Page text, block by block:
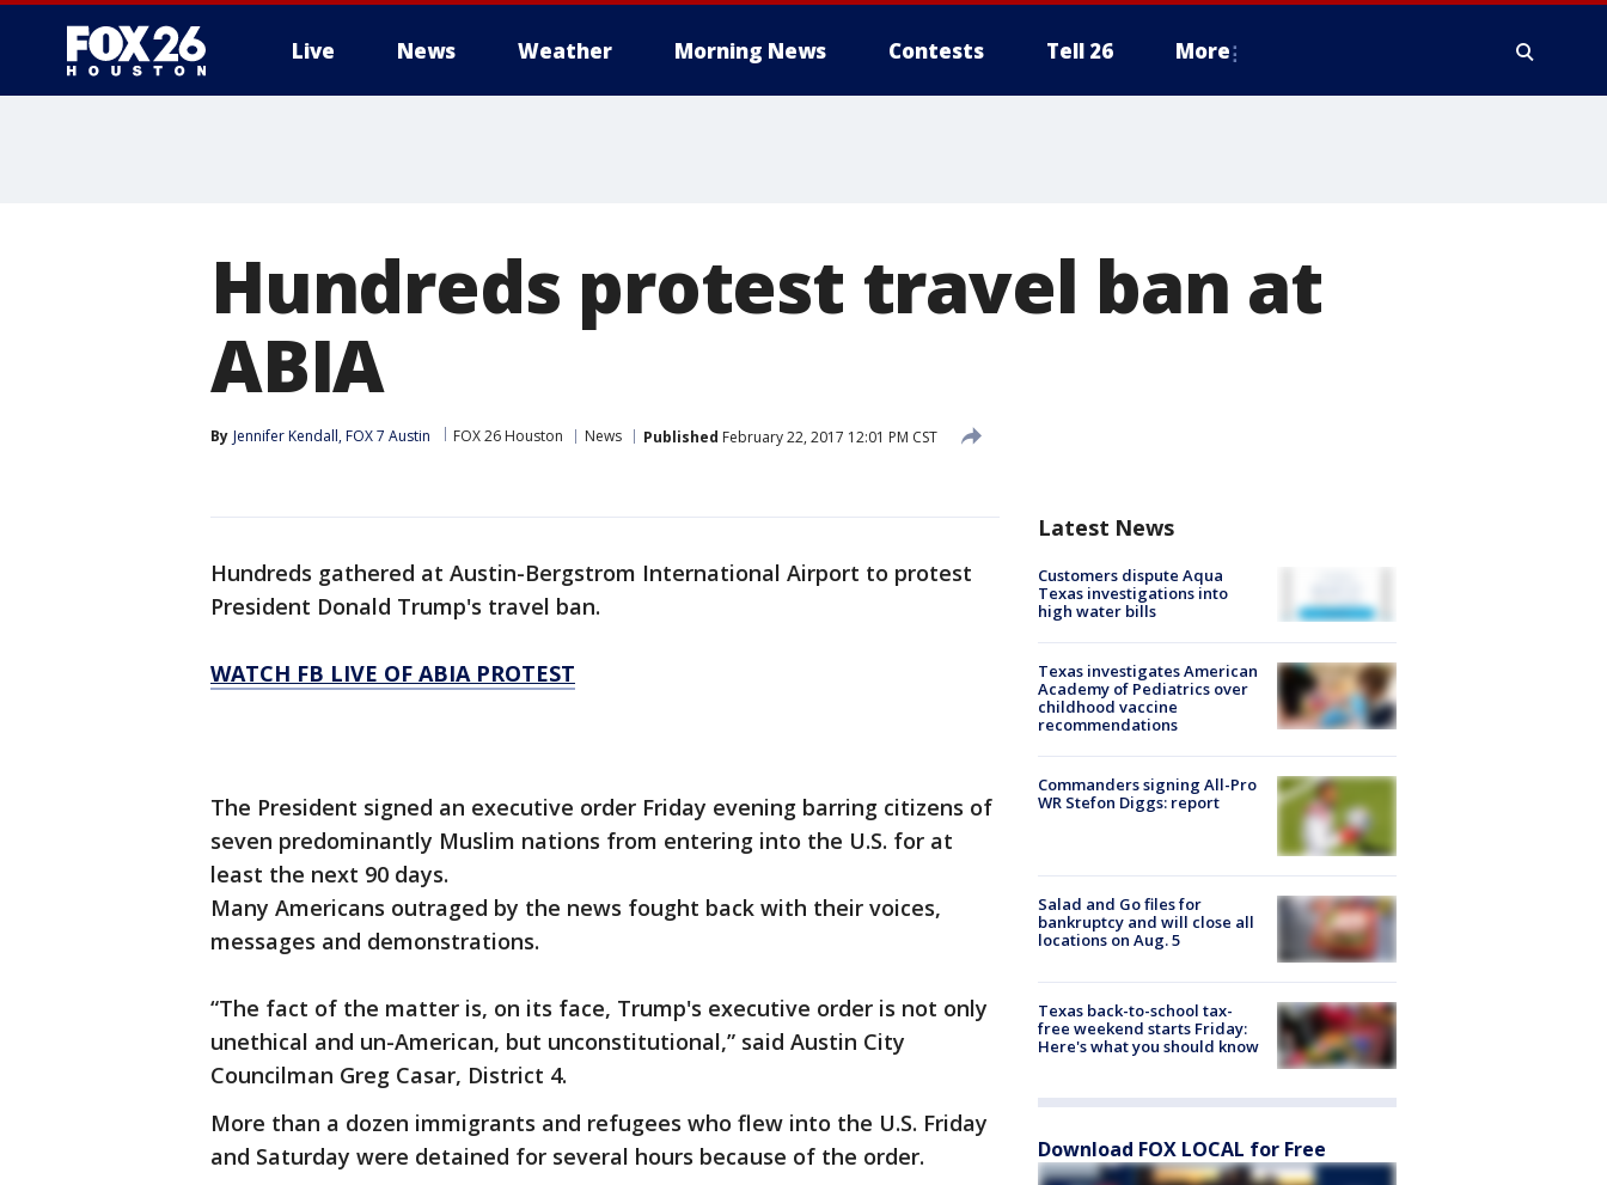
Live News Weather Morning News Contests Tell 26 More
Hundreds protest travel ban at
ABIA
By Jennifer Kendall, FOX 7 Austin FOX 26 Houston News Published February 22, 2017 12:01 PM CST
Hundreds gathered at Austin-Bergstrom International Airport to protest
President Donald Trump's travel ban.
WATCH FB LIVE OF ABIA PROTEST
The President signed an executive order Friday evening barring citizens of
seven predominantly Muslim nations from entering into the U.S. for at
least the next 90 days.
Many Americans outraged by the news fought back with their voices,
messages and demonstrations.
“The fact of the matter is, on its face, Trump's executive order is not only
unethical and un-American, but unconstitutional,” said Austin City
Councilman Greg Casar, District 4.
More than a dozen immigrants and refugees who flew into the U.S. Friday
and Saturday were detained for several hours because of the order.
Latest News
Customers dispute Aqua
Texas investigations into
high water bills
Texas investigates American
Academy of Pediatrics over
childhood vaccine
recommendations
Commanders signing All-Pro
WR Stefon Diggs: report
Salad and Go files for
bankruptcy and will close all
locations on Aug. 5
Texas back-to-school tax-
free weekend starts Friday:
Here's what you should know
Download FOX LOCAL for Free